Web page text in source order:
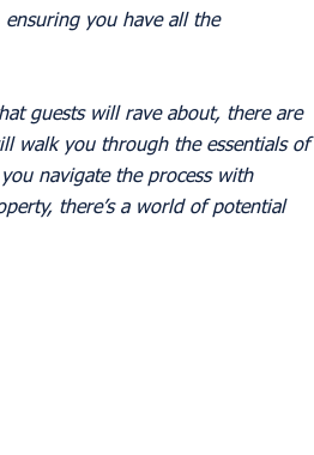
ensuring you have all the
guests will rave about, there are
walk you through the essentials of
navigate the process with
there’s a world of potential